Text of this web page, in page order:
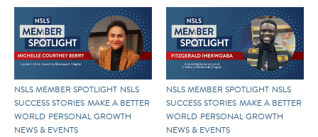
NSLS MEMBER SPOTLIGHT NSLS
SUCCESS STORIES MAKE A BETTER
WORLD PERSONAL GROWTH
NEWS & EVENTS
NSLS MEMBER SPOTLIGHT NSLS
SUCCESS STORIES MAKE A BETTER
WORLD PERSONAL GROWTH
NEWS & EVENTS